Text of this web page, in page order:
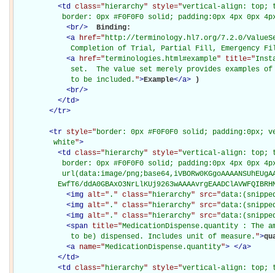
<td class="hierarchy" style="vertical-align: top;
border: 0px #F0F0F0 solid; padding:0px 4px 0px
<br/>
Binding:
<a href="http://terminology.hl7.org/7.2.0/
Completion of Trial, Partial Fill, Emergency
<a href="terminologies.html#example" title="
set.  The value set merely provides examples
             to be included.
">Example</a>
)
<br/>
</td>
</tr>
<tr style="border: 0px #F0F0F0 solid;
         white
">
<td class="hierarchy" style="vertical-align: top;
border: 0px #F0F0F0 solid; padding:0px 4px 0px
url(data:image/
EwfT6/
<img alt=" . " class="hierarchy" src="
<img alt=" . " class="hierarchy" src="
<img alt=" . " class="hierarchy" src="
<span title="MedicationDispense.quantity : The
             to be) dispensed. Includes unit of measure.
">
<a name="MedicationDispense.quantity"> </a>
</td>
<td class="hierarchy" style="vertical-align: top;